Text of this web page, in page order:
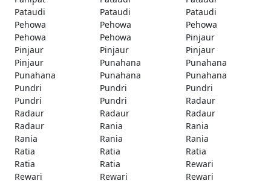
Pataudi
Pataudi
Pataudi
Pehowa
Pehowa
Pehowa
Pehowa
Pehowa
Pinjaur
Pinjaur
Pinjaur
Pinjaur
Pinjaur
Punahana
Punahana
Punahana
Punahana
Punahana
Pundri
Pundri
Pundri
Pundri
Pundri
Radaur
Radaur
Radaur
Radaur
Radaur
Rania
Rania
Rania
Rania
Rania
Ratia
Ratia
Ratia
Ratia
Ratia
Rewari
Rewari
Rewari
Rewari